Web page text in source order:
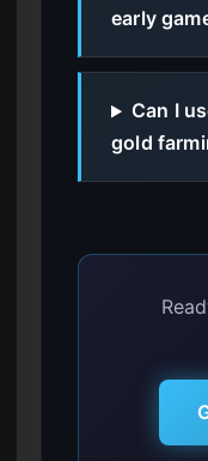
early
Can I
gold